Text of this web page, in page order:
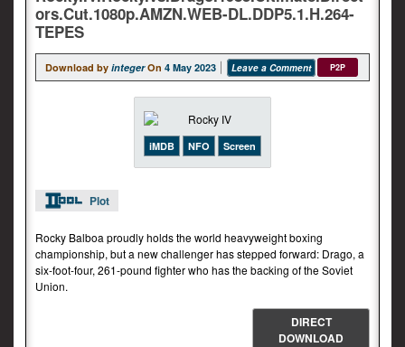
ors.Cut.1080p.AMZN.WEB-DL.DDP5.1.H.264-
TEPES
Download by integer On 4 May 2023 Leave a Comment P2P
iMDB NFO Screen
Plot
Rocky Balboa proudly holds the world heavyweight boxing
championship, but a new challenger has stepped forward: Drago, a
six-foot-four, 261-pound fighter who has the backing of the Soviet
Union.
DIRECT
DOWNLOAD